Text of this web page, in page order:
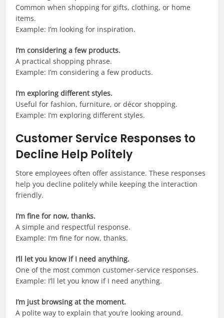
Common when shopping for gifts, clothing, or home
items.
Example: I’m looking for inspiration.
I’m considering a few products.
A practical shopping phrase.
Example: I’m considering a few products.
I’m exploring different styles.
Useful for fashion, furniture, or décor shopping.
Example: I’m exploring different styles.
Customer Service Responses to
Decline Help Politely
Store employees often offer assistance. These responses
help you decline politely while keeping the interaction
friendly.
I’m fine for now, thanks.
A simple and respectful response.
Example: I’m fine for now, thanks.
I’ll let you know if I need anything.
One of the most common customer-service responses.
Example: I’ll let you know if I need anything.
I’m just browsing at the moment.
A polite way to explain that you’re looking around.